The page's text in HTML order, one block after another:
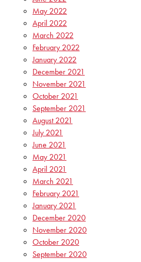
May 2022
April 2022
March 2022
February 2022
January 2022
December 2021
November 2021
October 2021
September 2021
August 2021
July 2021
June 2021
May 2021
April 2021
March 2021
February 2021
January 2021
December 2020
November 2020
October 2020
September 2020